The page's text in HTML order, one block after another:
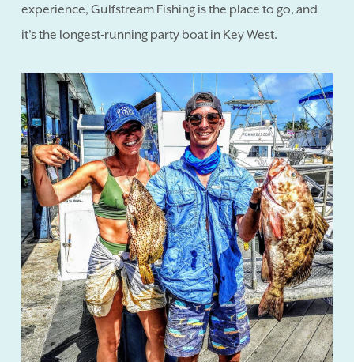
experience, Gulfstream Fishing is the place to go, and
it's the longest-running party boat in Key West.